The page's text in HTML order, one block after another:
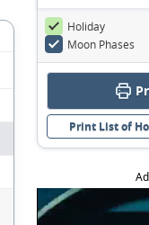
Holiday
Moon Phases
Print List of